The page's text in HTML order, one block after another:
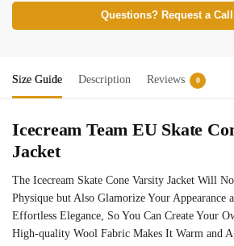
Questions? Request a
Size Guide Description Reviews 0
Icecream Team EU Skate
Jacket
The Icecream Skate Cone Varsity Jacket Will
Physique but Also Glamorize Your Appearance
Effortless Elegance, So You Can Create Your
High-quality Wool Fabric Makes It Warm and